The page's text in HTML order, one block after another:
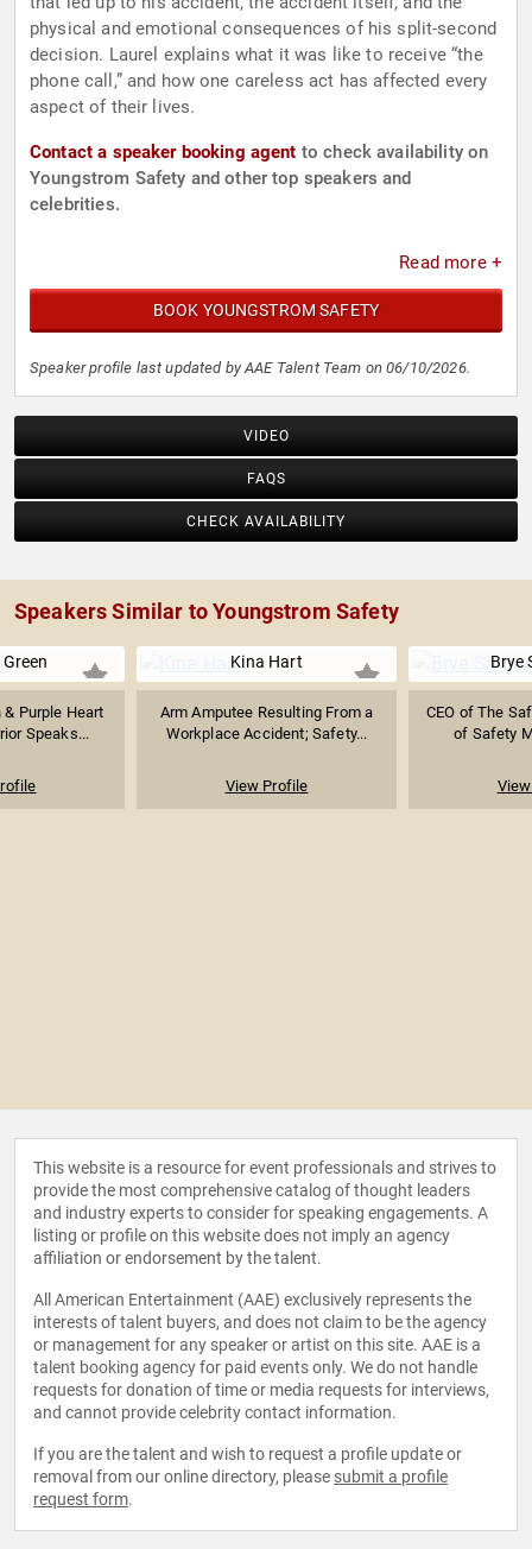
physical and emotional consequences of his split-second
decision. Laurel explains what it was like to receive “the
phone call,” and how one careless act has affected every
aspect of their lives.
Contact a speaker booking agent to check availability on
Youngstrom Safety and other top speakers and
celebrities.
Read more +
BOOK YOUNGSTROM SAFETY
Speaker profile last updated by AAE Talent Team on 06/10/2026.
VIDEO
FAQS
CHECK AVAILABILITY
Speakers Similar to Youngstrom Safety
Purple Heart
Speaks...
Kina Hart
Arm Amputee Resulting From a
Workplace Accident; Safety...
View Profile
Brye
CEO of The
of Safety
This website is a resource for event professionals and strives to
provide the most comprehensive catalog of thought leaders
and industry experts to consider for speaking engagements. A
listing or profile on this website does not imply an agency
affiliation or endorsement by the talent.
All American Entertainment (AAE) exclusively represents the
interests of talent buyers, and does not claim to be the agency
or management for any speaker or artist on this site. AAE is a
talent booking agency for paid events only. We do not handle
requests for donation of time or media requests for interviews,
and cannot provide celebrity contact information.
If you are the talent and wish to request a profile update or
removal from our online directory, please submit a profile
request form.